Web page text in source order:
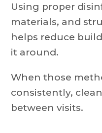
Using proper
materials, and
helps reduce
it around.
When those
consistently,
between visits.